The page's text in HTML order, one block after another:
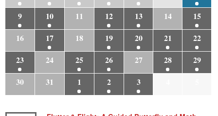
9
10 11 12 13 14
15
16
17 18 19 20 21
22
23
24 25 26 27 28
29
30
31 1 2 3